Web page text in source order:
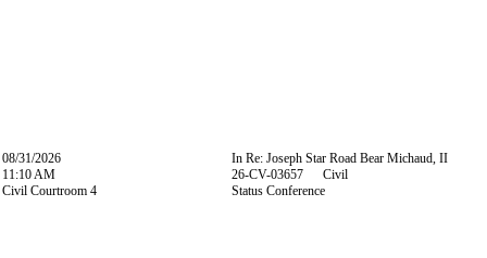
08/31/2026
11:10 AM
Civil Courtroom 4
In Re: Joseph Star Road Bear Michaud, II
26-CV-03657 Civil
Status Conference